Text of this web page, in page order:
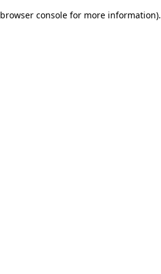
browser console for more information).